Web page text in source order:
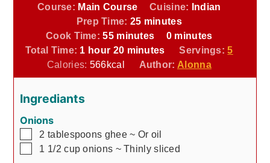
Course: Main Course Cuisine: Indian
Prep Time: 25minutes
minutes
Cook Time:55minutes
minutes 0minutes
minutes
Total Time: 1 hour
hour 20minutes
minutes Servings:5
Calories: 566kcal Author: Alonna
Ingrediants
Onions
▢
2 tablespoons ghee ~ Or oil
▢
1 1/2cup onions ~ Thinly sliced